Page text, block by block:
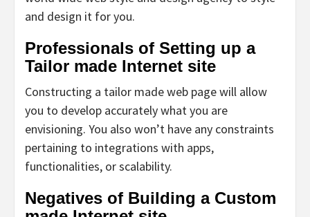
and design it for you.
Professionals of Setting up a
Tailor made Internet site
Constructing a tailor made web page will allow
you to develop accurately what you are
envisioning. You also won’t have any constraints
pertaining to integrations with apps,
functionalities, or scalability.
Negatives of Building a Custom